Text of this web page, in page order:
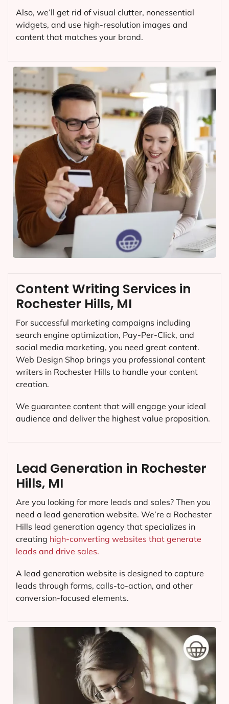
Also, we’ll get rid of visual clutter, nonessential
widgets, and use high-resolution images and
content that matches your brand.
Content Writing Services in
Rochester Hills, MI
For successful marketing campaigns including
search engine optimization, Pay-Per-Click, and
social media marketing, you need great content.
Web Design Shop brings you professional content
writers in Rochester Hills to handle your content
creation.
We guarantee content that will engage your ideal
audience and deliver the highest value proposition.
Lead Generation in Rochester
Hills, MI
Are you looking for more leads and sales? Then you
need a lead generation website. We’re a Rochester
Hills lead generation agency that specializes in
creating high-converting websites that generate
leads and drive sales.
A lead generation website is designed to capture
leads through forms, calls-to-action, and other
conversion-focused elements.